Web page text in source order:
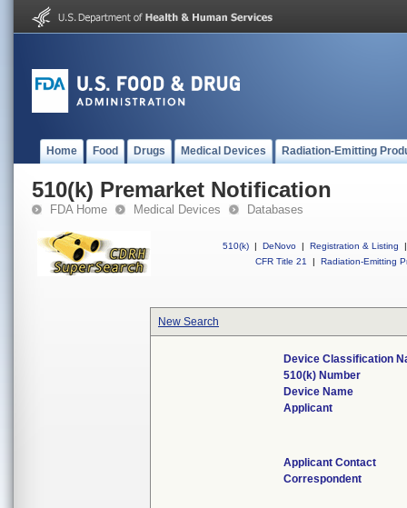
Home Food Drugs Medical Devices Radiation-Emitting
510(k) Premarket Notification
FDA Home Medical Devices Databases
510(k) | DeNovo | Registration & Listing
|
CFR Title 21
| Radiation-Emitting
New Search
Device Classification
510(k) Number
Device Name
Applicant
Applicant Contact
Correspondent